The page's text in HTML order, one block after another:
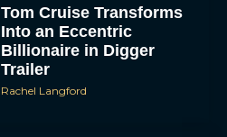
Tom Cruise Transforms
Into an Eccentric
Billionaire in Digger
Trailer
Rachel Langford